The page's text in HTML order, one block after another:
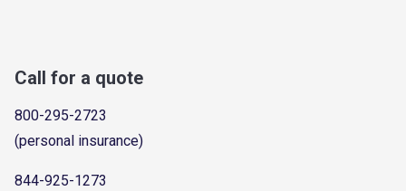
Call for a quote
800-295-2723
(personal insurance)
844-925-1273